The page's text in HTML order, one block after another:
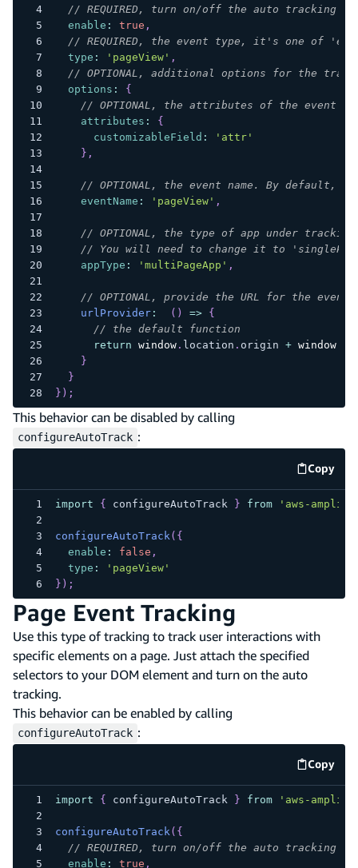
// REQUIRED, turn on/off the auto tracking
enable : true ,
// REQUIRED, the event type, it's one of
type : 'pageView' ,
// OPTIONAL, additional options for the
options :
{
// OPTIONAL, the attributes of the event
attributes :
{
customizableField :
'attr'
} ,
// OPTIONAL, the event name. By default,
eventName : 'pageView' ,
// OPTIONAL, the type of app under
// You will need to change it to
appType : 'multiPageApp' ,
// OPTIONAL, provide the URL for the event.
urlProvider: ( ) =>
{
// the default function
return window. location . origin + window.
}
}
} ) ;
This behavior can be disabled by calling
configureAutoTrack :
Copy
code
import { configureAutoTrack } from 'aws-
configureAutoTrack ( {
enable : false ,
type :
'pageView'
} ) ;
Page Event Tracking
Use this type of tracking to track user interactions with
specific elements on a page. Just attach the specified
selectors to your DOM element and turn on the auto
tracking.
This behavior can be enabled by calling
configureAutoTrack :
Copy
code
import { configureAutoTrack } from 'aws-
configureAutoTrack ( {
// REQUIRED, turn on/off the auto tracking
enable : true ,